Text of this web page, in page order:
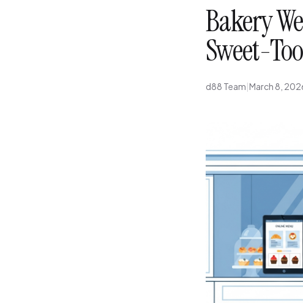
Bakery
Sweet-
d88 Team|March 8,